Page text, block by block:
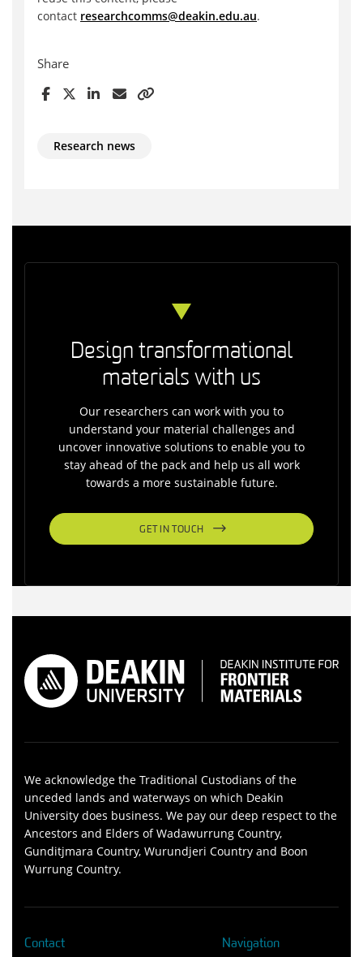
contact researchcomms@deakin.edu.au.
Share
Research news
Design transformational
materials with us
Our researchers can work with you to
understand your material challenges and
uncover innovative solutions to enable you to
stay ahead of the pack and help us all work
towards a more sustainable future.
GET IN TOUCH
We acknowledge the Traditional Custodians of the
unceded lands and waterways on which Deakin
University does business. We pay our deep respect to the
Ancestors and Elders of Wadawurrung Country,
Gunditjmara Country, Wurundjeri Country and Boon
Wurrung Country.
Contact Navigation